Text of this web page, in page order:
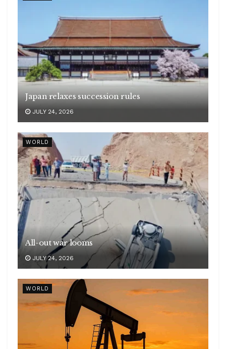
Japan relaxes succession rules
JULY 24, 2026
WORLD
All-out war looms
JULY 24, 2026
WORLD